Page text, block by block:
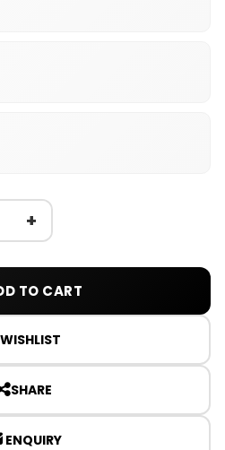
+
TO CART
WISHLIST
SHARE
ENQUIRY